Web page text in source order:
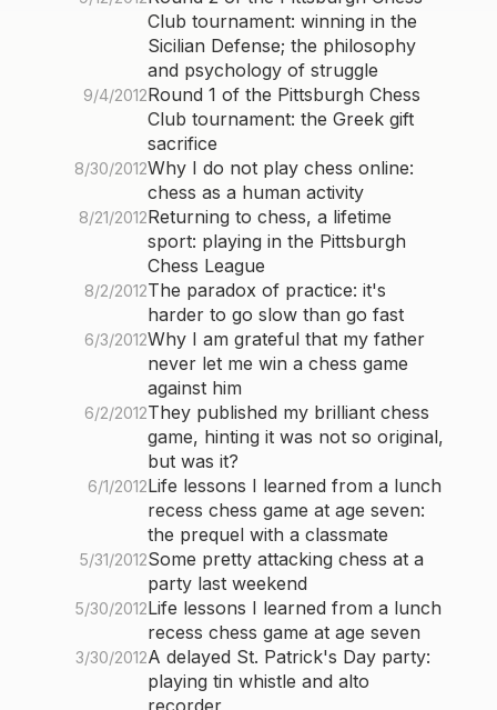
Club tournament: winning in the
Sicilian Defense; the philosophy
and psychology of struggle
9/4/2012Round 1 of the Pittsburgh Chess
Club tournament: the Greek gift
sacrifice
8/30/2012Why I do not play chess online:
chess as a human activity
8/21/2012Returning to chess, a lifetime
sport: playing in the Pittsburgh
Chess League
8/2/2012The paradox of practice: it's
harder to go slow than go fast
6/3/2012Why I am grateful that my father
never let me win a chess game
against him
6/2/2012They published my brilliant chess
game, hinting it was not so original,
but was it?
6/1/2012Life lessons I learned from a lunch
recess chess game at age seven:
the prequel with a classmate
5/31/2012Some pretty attacking chess at a
party last weekend
5/30/2012Life lessons I learned from a lunch
recess chess game at age seven
3/30/2012A delayed St. Patrick's Day party:
playing tin whistle and alto
recorder